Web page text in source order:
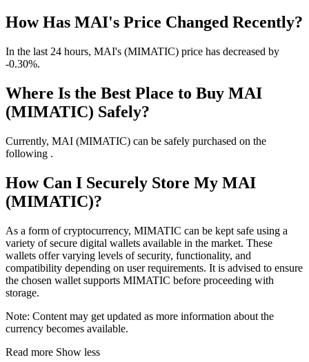
How Has MAI's Price Changed Recently?
In the last 24 hours, MAI's (MIMATIC) price has decreased by
-0.30%.
Where Is the Best Place to Buy MAI
(MIMATIC) Safely?
Currently, MAI (MIMATIC) can be safely purchased on the
following .
How Can I Securely Store My MAI
(MIMATIC)?
As a form of cryptocurrency, MIMATIC can be kept safe using a
variety of secure digital wallets available in the market. These
wallets offer varying levels of security, functionality, and
compatibility depending on user requirements. It is advised to ensure
the chosen wallet supports MIMATIC before proceeding with
storage.
Note: Content may get updated as more information about the
currency becomes available.
Read more Show less